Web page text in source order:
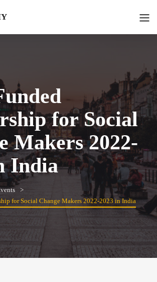
for Social
Makers 2022-
India
for Social Change Makers 2022-2023 in India